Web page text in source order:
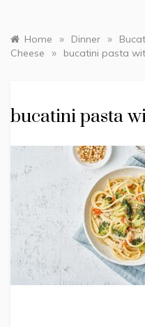
Home » Dinner »
Cheese
» bucatini pasta
bucatini pasta